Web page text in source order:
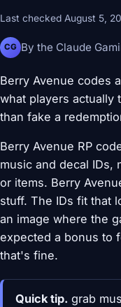
Last checked August 5,
CG By the Claude
Berry Avenue codes
what players actually
than fake a
Berry Avenue RP
music and decal
or items. Berry
stuff. The IDs fit that
an image where the
expected a bonus to
that's fine.
Quick tip. grab